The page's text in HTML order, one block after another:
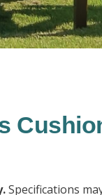
Specifications